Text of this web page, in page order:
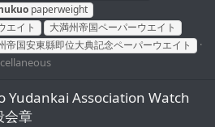
paperweight
エイト
大満州帝国ペーパーウエイト
帝国安東縣即位大典記念ペーパーウエイト
Yudankai Association Watch
会章